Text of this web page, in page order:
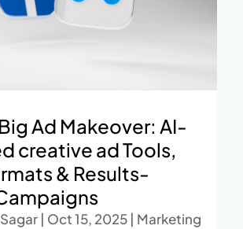
Ad Makeover: AI-
creative ad Tools,
& Results-
| Oct 15, 2025| Marketing